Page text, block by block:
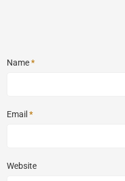
Name*
Email *
Website